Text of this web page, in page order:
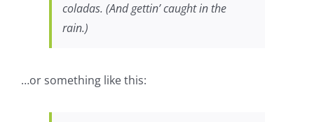
coladas. (And gettin’ caught in the
rain.)
…or something like this: